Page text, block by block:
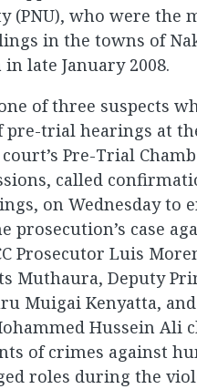
(PNU), who were the
in the towns of
late January 2008.
of three suspects
pre-trial hearings at
Pre-Trial
called
on Wednesday to
prosecution’s case
Prosecutor Luis
Muthaura, Deputy
Muigai Kenyatta,
Hussein Ali
of crimes against
roles during the